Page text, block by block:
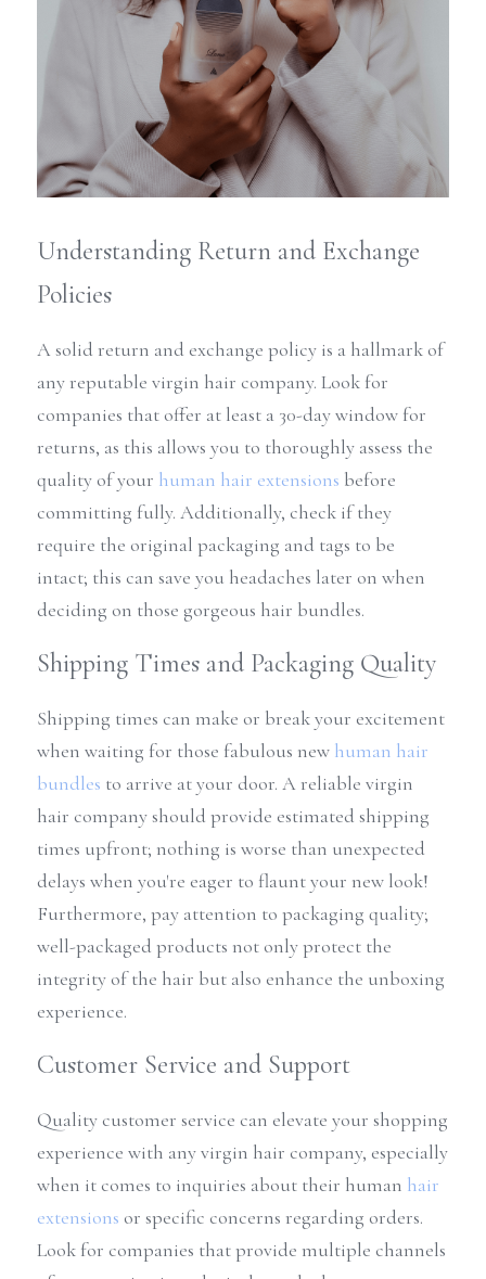
Understanding Return and Exchange
Policies
A solid return and exchange policy is a hallmark of
any reputable virgin hair company. Look for
companies that offer at least a 30-day window for
returns, as this allows you to thoroughly assess the
quality of your human hair extensions before
committing fully. Additionally, check if they
require the original packaging and tags to be
intact; this can save you headaches later on when
deciding on those gorgeous hair bundles.
Shipping Times and Packaging Quality
Shipping times can make or break your excitement
when waiting for those fabulous new human hair
bundles to arrive at your door. A reliable virgin
hair company should provide estimated shipping
times upfront; nothing is worse than unexpected
delays when you're eager to flaunt your new look!
Furthermore, pay attention to packaging quality;
well-packaged products not only protect the
integrity of the hair but also enhance the unboxing
experience.
Customer Service and Support
Quality customer service can elevate your shopping
experience with any virgin hair company, especially
when it comes to inquiries about their human hair
extensions or specific concerns regarding orders.
Look for companies that provide multiple channels